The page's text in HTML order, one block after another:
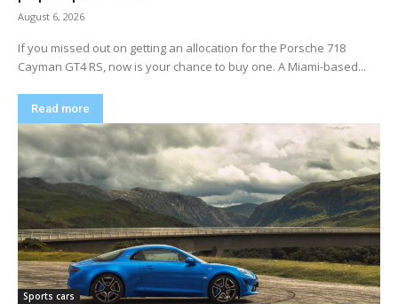
August 6, 2026
If you missed out on getting an allocation for the Porsche 718
Cayman GT4 RS, now is your chance to buy one. A Miami-based...
Read more
Sports cars